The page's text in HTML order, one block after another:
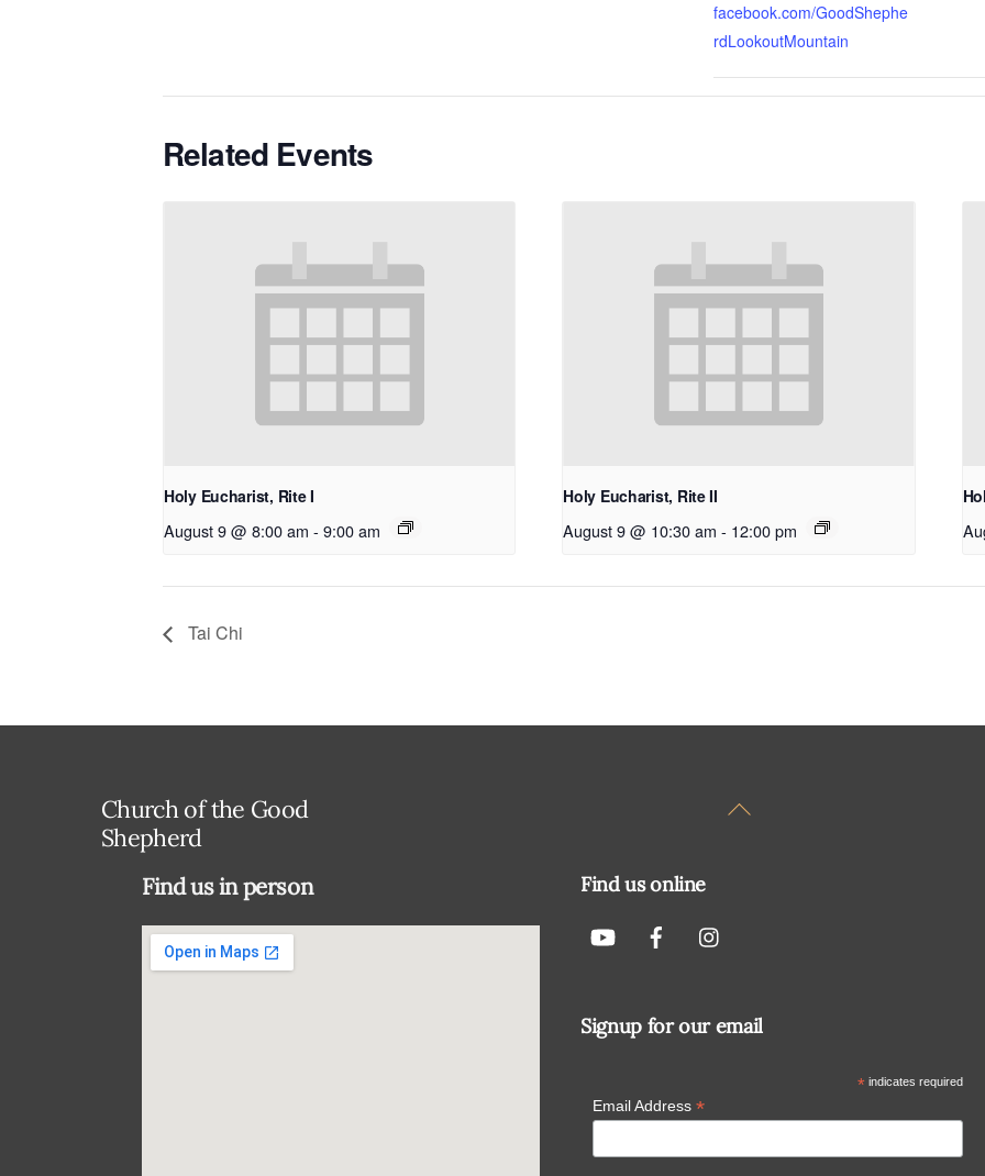
facebook.com/GoodShephe
rdLookoutMountain
Related Events
Holy Eucharist, Rite I
August 9 @ 8:00 am - 9:00 am
Holy Eucharist, Rite II
August 9 @ 10:30 am - 12:00 pm
Tai Chi
Back
Church of the Good
Shepherd
Find us in person Find us online
Signup for our email
* indicates required
Email Address *